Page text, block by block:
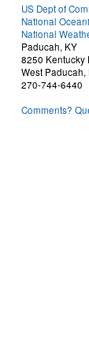
US Dept of
National
National
Paducah, KY
8250 Kentucky
West
270-744-6440
Comments?